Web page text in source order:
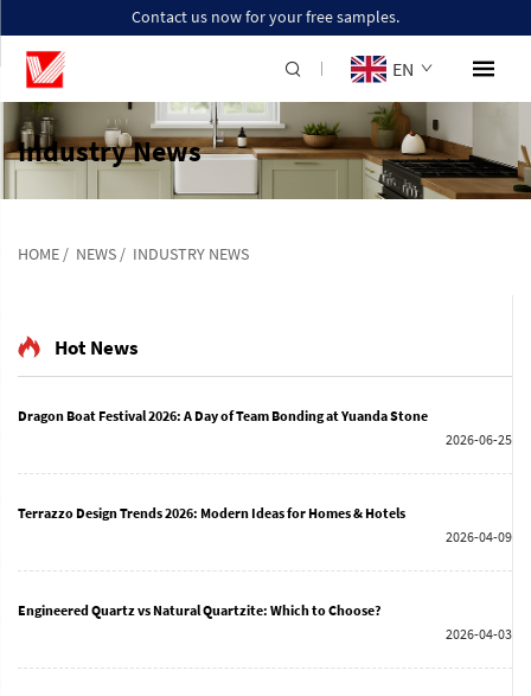
Contact us now for your free samples.
EN
Industry News
HOME / NEWS / INDUSTRY NEWS
Hot News
Dragon Boat Festival 2026: A Day of Team Bonding at Yuanda Stone
2026-06-25
Terrazzo Design Trends 2026: Modern Ideas for Homes & Hotels
2026-04-09
Engineered Quartz vs Natural Quartzite: Which to Choose?
2026-04-03